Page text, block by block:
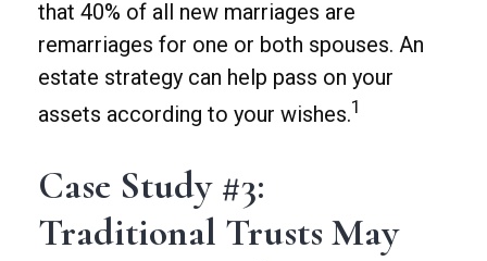
that 40% of all new marriages are
remarriages for one or both spouses. An
estate strategy can help pass on your
assets according to your wishes.1
Case Study #3:
Traditional Trusts May